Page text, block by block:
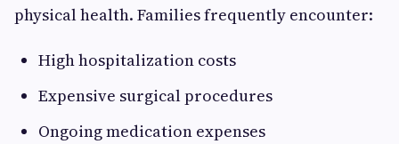
physical health. Families frequently encounter:
High hospitalization costs
Expensive surgical procedures
Ongoing medication expenses